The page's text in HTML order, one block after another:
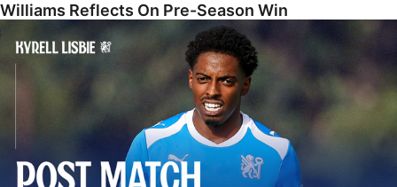
Williams Reflects On Pre-Season Win
Lisbie Gives Verdict On Neom SC Test